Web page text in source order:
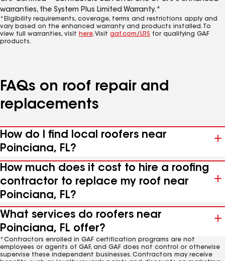
warranties, the System Plus Limited Warranty.*
*Eligibility requirements, coverage, terms and restrictions apply and
vary based on the enhanced warranty and products installed. To
view full warranties, visit here. Visit gaf.com/LRS for qualifying GAF
products.
FAQs on roof repair and
replacements
How do I find local roofers near
Poinciana, FL?
How much does it cost to hire a roofing
contractor to replace my roof near
Poinciana, FL?
What services do roofers near
Poinciana, FL offer?
*Contractors enrolled in GAF certification programs are not
employees or agents of GAF, and GAF does not control or otherwise
supervise these independent businesses. Contractors may receive